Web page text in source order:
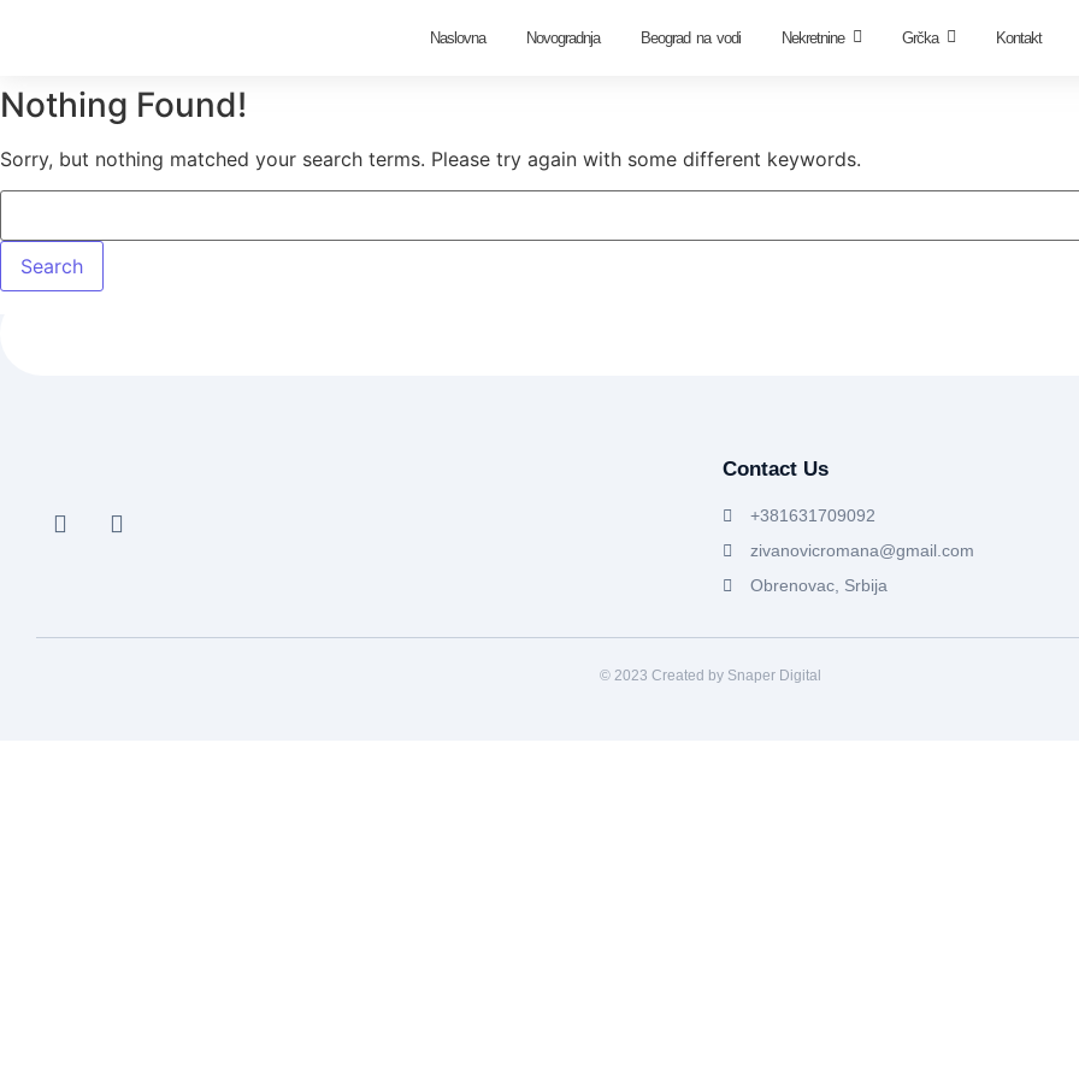
Naslovna Novogradnja Beograd na vodi Nekretnine Grčka Kontakt
Nothing Found!
Sorry, but nothing matched your search terms. Please try again with some different keywords.
Contact Us
+381631709092
zivanovicromana@gmail.com
Obrenovac, Srbija
© 2023 Created by Snaper Digital